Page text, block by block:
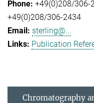
+49(0)208/306-
+49(0)208/306-2434
sterling@...
Publication
Chromatography